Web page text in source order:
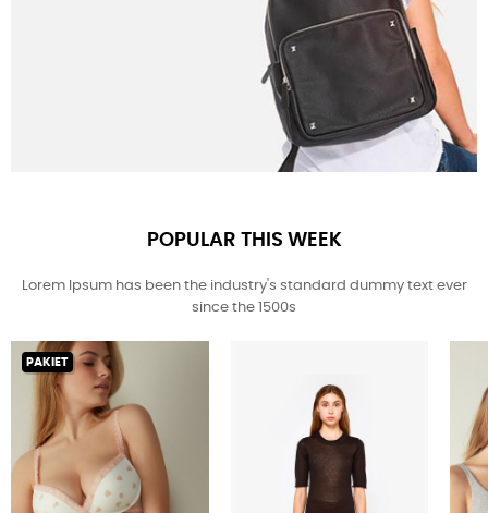
POPULAR THIS WEEK
Lorem Ipsum has been the industry's standard dummy text ever
since the 1500s
PAKIET